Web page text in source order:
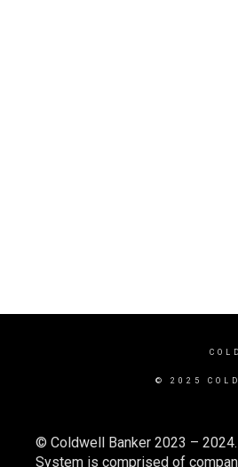
© 2025
© Coldwell Banker 2023 –
System is comprised of